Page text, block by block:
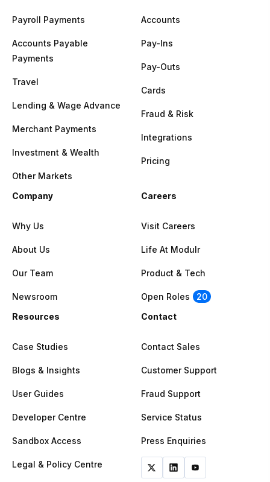
Payroll Payments
Accounts Payable
Payments
Travel
Lending & Wage Advance
Merchant Payments
Investment & Wealth
Other Markets
Accounts
Pay-Ins
Pay-Outs
Cards
Fraud & Risk
Integrations
Pricing
Company
Why Us
About Us
Our Team
Newsroom
Careers
Visit Careers
Life At Modulr
Product & Tech
Open Roles
20
Resources
Case Studies
Blogs & Insights
User Guides
Developer Centre
Sandbox Access
Legal & Policy Centre
Contact
Contact Sales
Customer Support
Fraud Support
Service Status
Press Enquiries